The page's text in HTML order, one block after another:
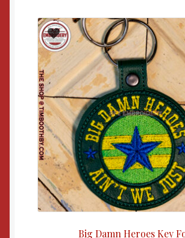
Big Damn Heroes Key